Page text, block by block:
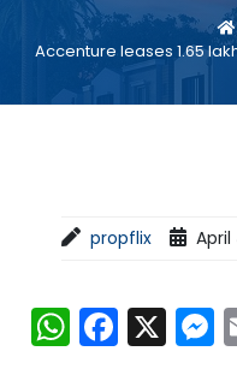
Accenture leases 1.65
propflix April
X